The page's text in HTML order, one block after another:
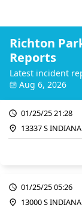
Richton
Reports
Latest incident
Aug 6, 2026
01/25/25 21:28
13337 S INDIANA
01/25/25 05:26
13000 S INDIANA